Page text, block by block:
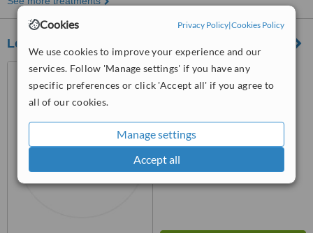
Cookies Privacy Policy|Cookies Policy
We use cookies to improve your experience and our
services. Follow 'Manage settings' if you have any
specific preferences or click 'Accept all' if you agree to
all of our cookies.
Manage settings
Accept all
London Holistic Dental Centre
Suite 3, 40-41 Wimpole
Street, London, W1G 8AB